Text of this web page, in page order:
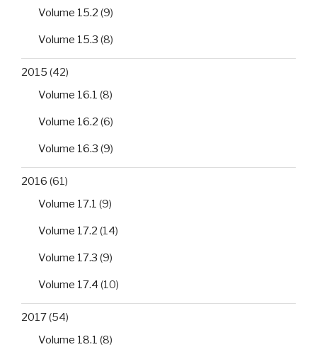
Volume 15.2 (9)
Volume 15.3 (8)
2015 (42)
Volume 16.1 (8)
Volume 16.2 (6)
Volume 16.3 (9)
2016 (61)
Volume 17.1 (9)
Volume 17.2 (14)
Volume 17.3 (9)
Volume 17.4 (10)
2017(54)
Volume 18.1 (8)